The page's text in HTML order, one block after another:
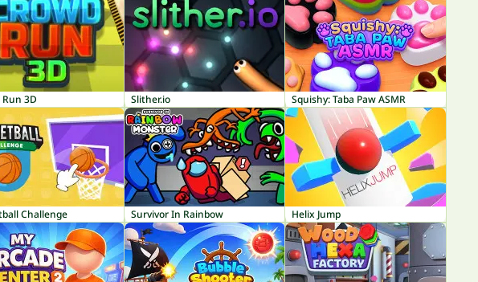
3D Slither.io Squishy: Taba Paw ASMR
Challenge Survivor In Rainbow Helix Jump